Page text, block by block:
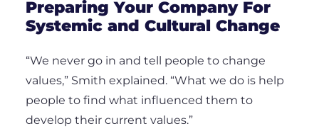
Preparing Your Company For
Systemic and Cultural Change
“We never go in and tell people to change
values,” Smith explained. “What we do is help
people to find what influenced them to
develop their current values.”